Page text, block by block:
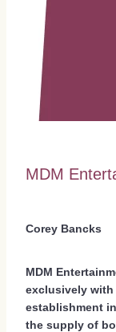
MDM
Corey Bancks
MDM
exclusively
establishment
the supply of